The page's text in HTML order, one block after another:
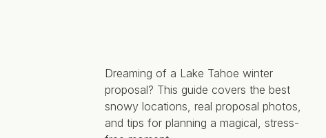
Dreaming of a Lake Tahoe winter
proposal? This guide covers the best
snowy locations, real proposal photos,
and tips for planning a magical, stress-